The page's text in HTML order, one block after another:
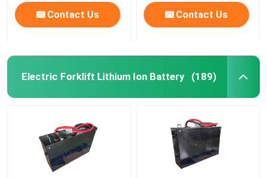
Contact Us Contact Us
Electric Forklift Lithium Ion Battery (189)